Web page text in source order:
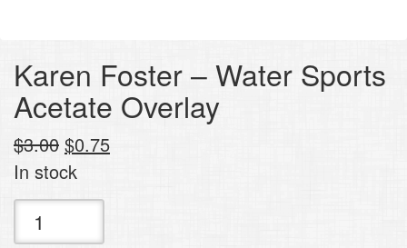
Karen Foster – Water Sports
Acetate Overlay
$3.00 Original
price
was:
$0.75Current
In stock
Karen
Foster